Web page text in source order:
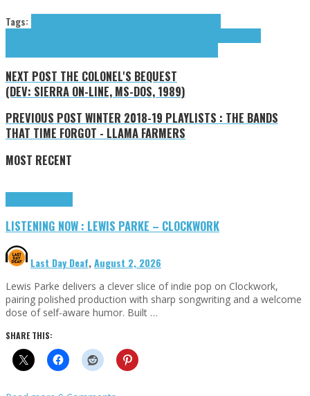
Tags:
NEXT POST THE COLONEL'S BEQUEST
(DEV: SIERRA ON-LINE, MS-DOS, 1989)
PREVIOUS POST WINTER 2018-19 PLAYLISTS : THE BANDS
THAT TIME FORGOT - LLAMA FARMERS
MOST RECENT
LISTENING NOW : LEWIS PARKE – CLOCKWORK
Last Day Deaf,August 2, 2026
Lewis Parke delivers a clever slice of indie pop on Clockwork,
pairing polished production with sharp songwriting and a welcome
dose of self-aware humor. Built …
SHARE THIS: